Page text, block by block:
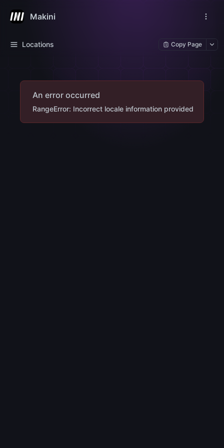
Makini
Locations Copy Page
An error occurred
RangeError: Incorrect locale information provided